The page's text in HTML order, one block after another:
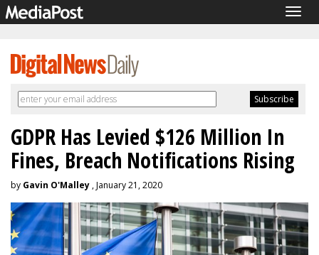
GDPR Has Levied $126 Million In
Fines, Breach Notifications Rising
by Gavin O'Malley , January 21, 2020